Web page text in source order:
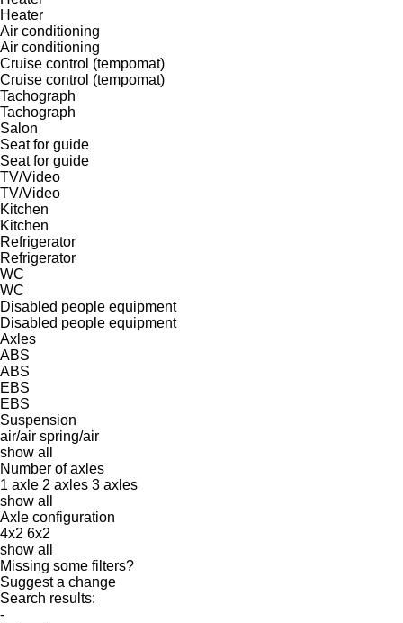
Heater
Air conditioning
Air conditioning
Cruise control (tempomat)
Cruise control (tempomat)
Tachograph
Tachograph
Salon
Seat for guide
Seat for guide
TV/Video
TV/Video
Kitchen
Kitchen
Refrigerator
Refrigerator
WC
WC
Disabled people equipment
Disabled people equipment
Axles
ABS
ABS
EBS
EBS
Suspension
air/air spring/air
show all
Number of axles
1 axle 2 axles 3 axles
show all
Axle configuration
4x2 6x2
show all
Missing some filters?
Suggest a change
Search results:
-